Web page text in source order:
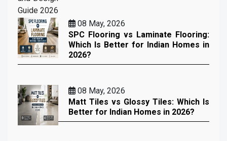
08 May, 2026
SPC Flooring vs Laminate Flooring:
Which Is Better for Indian Homes in
2026?
08 May, 2026
Matt Tiles vs Glossy Tiles: Which Is
Better for Indian Homes in 2026?